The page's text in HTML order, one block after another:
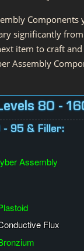
significantly
item to craft
Assembly
80 -
- 95 & Filler:
Assembly
Flux